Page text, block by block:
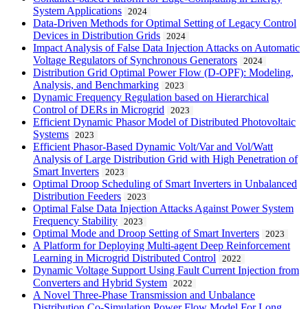
System Applications
2024
Data-Driven Methods for Optimal Setting of Legacy Control
Devices in Distribution Grids
2024
Impact Analysis of False Data Injection Attacks on Automatic
Voltage Regulators of Synchronous Generators
2024
Distribution Grid Optimal Power Flow (D-OPF): Modeling,
Analysis, and Benchmarking
2023
Dynamic Frequency Regulation based on Hierarchical
Control of DERs in Microgrid
2023
Efficient Dynamic Phasor Model of Distributed Photovoltaic
Systems
2023
Efficient Phasor-Based Dynamic Volt/Var and Vol/Watt
Analysis of Large Distribution Grid with High Penetration of
Smart Inverters
2023
Optimal Droop Scheduling of Smart Inverters in Unbalanced
Distribution Feeders
2023
Optimal False Data Injection Attacks Against Power System
Frequency Stability
2023
Optimal Mode and Droop Setting of Smart Inverters 2023
A Platform for Deploying Multi-agent Deep Reinforcement
Learning in Microgrid Distributed Control
2022
Dynamic Voltage Support Using Fault Current Injection from
Converters and Hybrid System
2022
A Novel Three-Phase Transmission and Unbalance